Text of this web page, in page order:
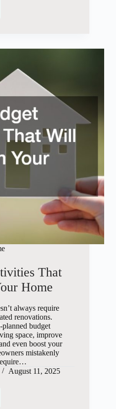
That
Home
always require
renovations.
budget
space, improve
even boost your
mistakenly
August 11, 2025